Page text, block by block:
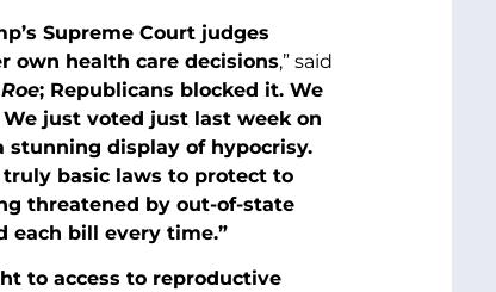
Supreme Court judges
own health care decisions,” said
Roe; Republicans blocked it. We
just voted just last week on
stunning display of hypocrisy.
truly basic laws to protect to
threatened by out-of-state
each bill every time.”
to access to reproductive